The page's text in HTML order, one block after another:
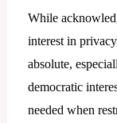
While
interest in
absolute,
democratic
needed when